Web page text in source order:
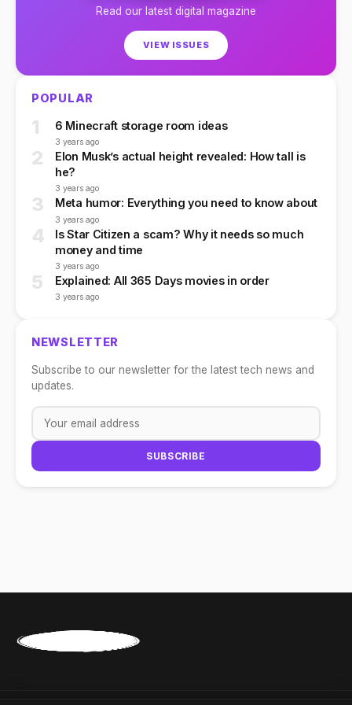
Read our latest digital magazine
VIEW ISSUES
POPULAR
1 6 Minecraft storage room ideas
3 years ago
2
Elon Musk’s actual height revealed: How tall is
he?
3 years ago
3 Meta humor: Everything you need to know about
3 years ago
4
Is Star Citizen a scam? Why it needs so much
money and time
3 years ago
5 Explained: All 365 Days movies in order
3 years ago
NEWSLETTER
Subscribe to our newsletter for the latest tech news and
updates.
SUBSCRIBE